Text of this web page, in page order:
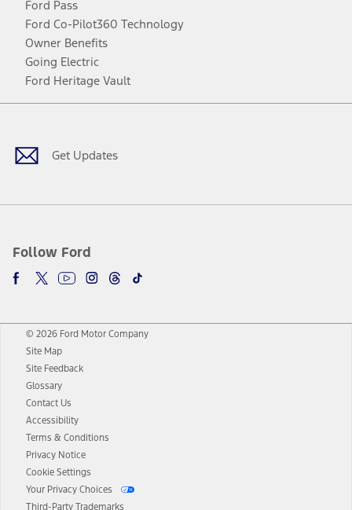
Ford Pass
Ford Co-Pilot360 Technology
Owner Benefits
Going Electric
Ford Heritage Vault
Get Updates
Follow Ford
Facebook
TwitterYoutubeInstagram
Threads
TikTok
© 2026 Ford Motor Company
Site Map
Site Feedback
Glossary
Contact Us
Accessibility
Terms & Conditions
Privacy Notice
Cookie Settings
Your Privacy Choices
Third-Party Trademarks